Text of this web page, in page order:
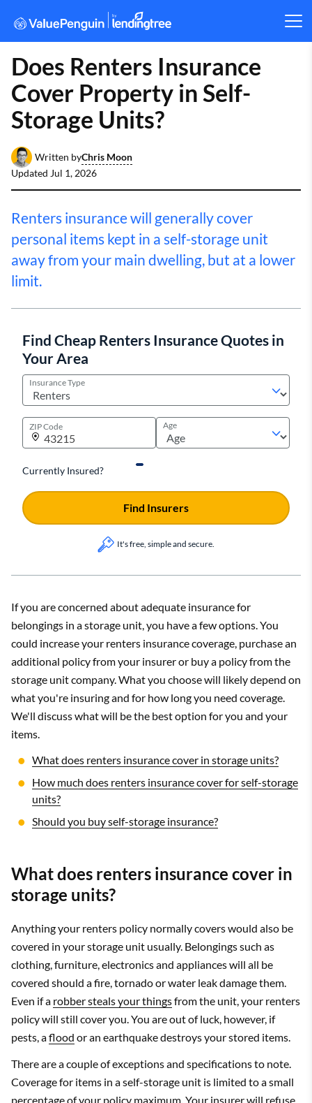
Does Renters Insurance
Cover Property in Self-
Storage Units?
Written byChris Moon
Updated Jul 1, 2026
Renters insurance will generally cover
personal items kept in a self-storage unit
away from your main dwelling, but at a lower
limit.
Find Cheap Renters Insurance Quotes in
Your Area
Insurance Type
ZIP Code Age
Currently Insured?
It's free, simple and secure.
Find Insurers
If you are concerned about adequate insurance for
belongings in a storage unit, you have a few options. You
could increase your renters insurance coverage, purchase an
additional policy from your insurer or buy a policy from the
storage unit company. What you choose will likely depend on
what you're insuring and for how long you need coverage.
We'll discuss what will be the best option for you and your
items.
What does renters insurance cover in storage units?
How much does renters insurance cover for self-storage
units?
Should you buy self-storage insurance?
What does renters insurance cover in
storage units?
Anything your renters policy normally covers would also be
covered in your storage unit usually. Belongings such as
clothing, furniture, electronics and appliances will all be
covered should a fire, tornado or water leak damage them.
Even if a robber steals your thingsfrom the unit, your renters
policy will still cover you. You are out of luck, however, if
pests, aflood or an earthquake destroys your stored items.
There are a couple of exceptions and specifications to note.
Coverage for items in a self-storage unit is limited to a small
percentage of your policy maximum. Your insurer will refuse